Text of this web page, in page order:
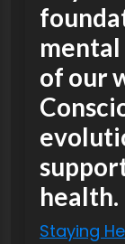
of our
health.
Staying